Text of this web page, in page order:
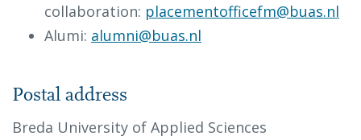
collaboration: placementofficefm@buas.nl
Alumi: alumni@buas.nl
Postal address
Breda University of Applied Sciences